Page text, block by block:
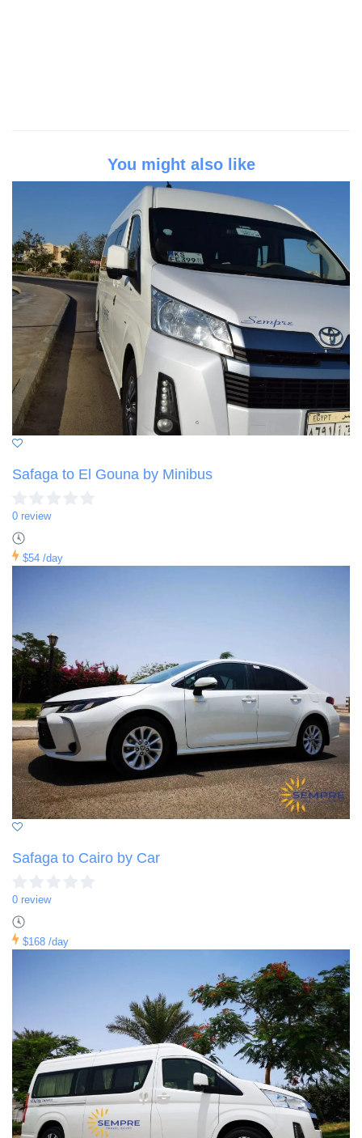
You might also like
Safaga to El Gouna by Minibus
0 review
$54 /day
Safaga to Cairo by Car
0 review
$168 /day